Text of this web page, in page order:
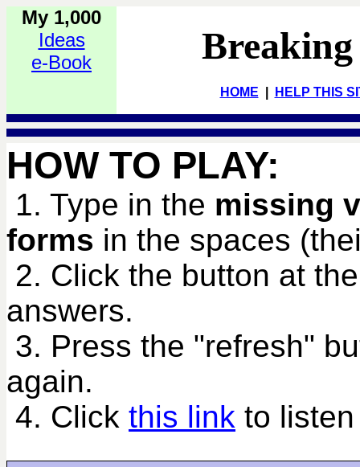
My 1,000
Ideas
e-Book
HOME HELP THIS
HOW TO PLAY:
1. Type in the missing
forms in the spaces
2. Click the button at
answers.
3. Press the "refresh"
again.
4. Click this link to